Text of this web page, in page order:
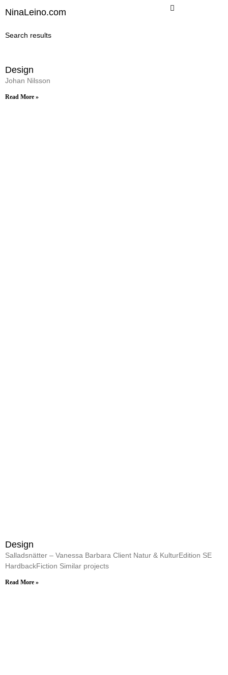
NinaLeino.com
Search results
Design
Johan Nilsson
Read More »
Design
Salladsnätter – Vanessa Barbara Client Natur & KulturEdition SE
HardbackFiction Similar projects
Read More »